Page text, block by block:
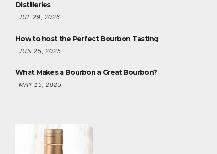
Distilleries
JUL 29, 2026
How to host the Perfect Bourbon Tasting
JUN 25, 2025
What Makes a Bourbon a Great Bourbon?
MAY 15, 2025